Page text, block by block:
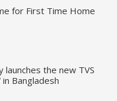
for First Time Home
launches the new TVS
Bangladesh